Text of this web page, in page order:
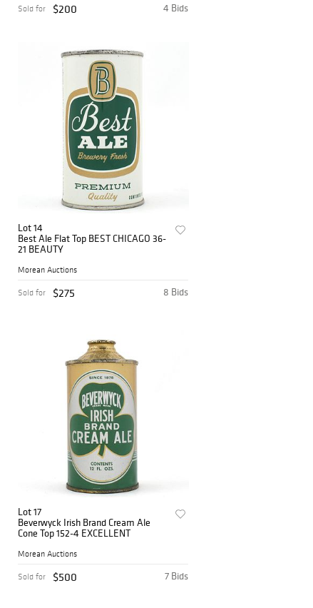
4 Bids
Sold for $200
Lot 14
Best Ale Flat Top BEST CHICAGO 36-
21 BEAUTY
Morean Auctions
8 Bids
Sold for $275
Lot 17
Beverwyck Irish Brand Cream Ale
Cone Top 152-4 EXCELLENT
Morean Auctions
7 Bids
Sold for $500